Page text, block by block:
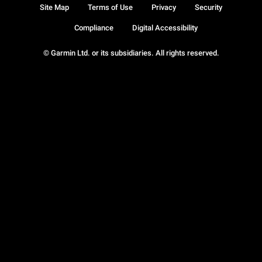
© Garmin Ltd. or its subsidiaries. All rights reserved.
Site Map Terms of Use Privacy Security
Compliance Digital Accessibility